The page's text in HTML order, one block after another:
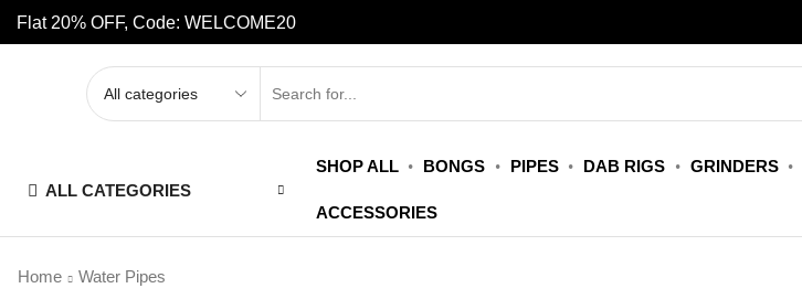
Flat 20% OFF, Code: WELCOME20
ALL CATEGORIES
SHOP ALL BONGS PIPES DAB RIGS GRINDERS
ACCESSORIES
Home Water Pipes